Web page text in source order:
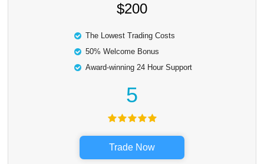
$200
The Lowest Trading Costs
50% Welcome Bonus
Award-winning 24 Hour Support
5
Trade Now